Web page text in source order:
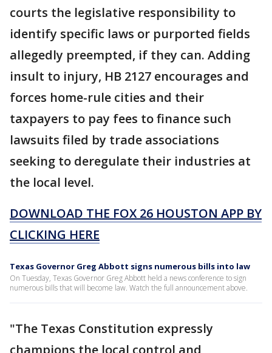
courts the legislative responsibility to
identify specific laws or purported fields
allegedly preempted, if they can. Adding
insult to injury, HB 2127 encourages and
forces home-rule cities and their
taxpayers to pay fees to finance such
lawsuits filed by trade associations
seeking to deregulate their industries at
the local level.
DOWNLOAD THE FOX 26 HOUSTON APP BY
CLICKING HERE
Texas Governor Greg Abbott signs numerous bills into law
On Tuesday, Texas Governor Greg Abbott held a news conference to sign
numerous bills that will become law. Watch the full announcement above.
"The Texas Constitution expressly
champions the local control and